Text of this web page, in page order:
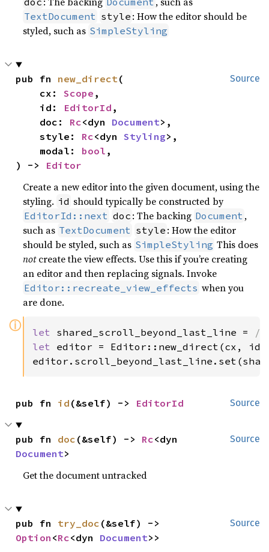
TextDocument style : How the editor should be
styled, such as SimpleStyling
Source
pub fn new_direct(
    cx:
Scope ,
    id:
EditorId ,
    doc:
Rc<dyn Document>,
    style:
Rc<dyn Styling>,
    modal:
bool ,
) -> Editor
Create a new editor into the given document, using the
styling. id should typically be constructed by
EditorId::next doc : The backing Document ,
such as TextDocument style : How the editor
should be styled, such as SimpleStyling This does
notcreate the view effects. Use this if you’re creating
an editor and then replacing signals. Invoke
Editor::recreate_view_effects when you
are done.
ⓘ let shared_scroll_beyond_last_line =
/
let editor = Editor::new_direct(cx,
Source
pub fn id (&self) -> EditorId
Source
pub fn doc (&self) -> Rc
Document>
Get the document untracked
Source
pub fn try_doc
Option <Rc<dyn Document>>